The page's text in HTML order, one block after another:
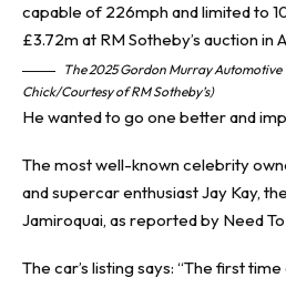
The 2025 Gordon Murray Automotive
Chick/Courtesy of RM Sotheby’s)
He wanted to go one better and
The most well-known celebrity
and supercar enthusiast Jay Kay,
Jamiroquai, as reported by Need
The car’s listing says: “The first